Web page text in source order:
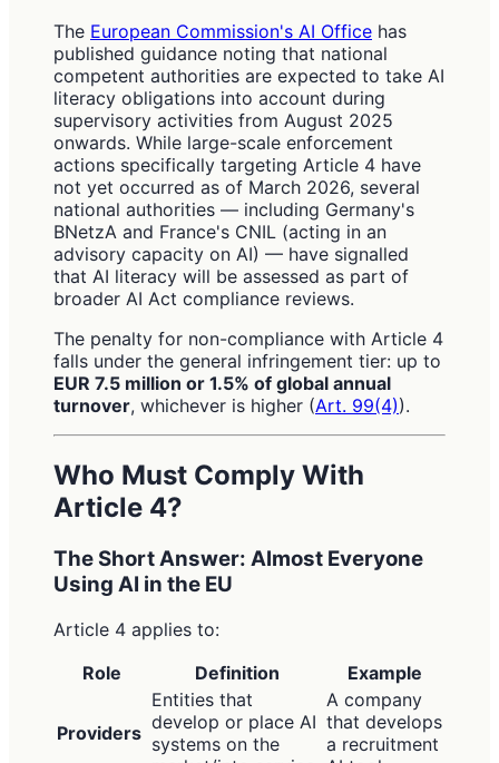
The European Commission's AI Office has
published guidance noting that national
competent authorities are expected to take AI
literacy obligations into account during
supervisory activities from August 2025
onwards. While large-scale enforcement
actions specifically targeting Article 4 have
not yet occurred as of March 2026, several
national authorities — including Germany's
BNetzA and France's CNIL (acting in an
advisory capacity on AI) — have signalled
that AI literacy will be assessed as part of
broader AI Act compliance reviews.
The penalty for non-compliance with Article 4
falls under the general infringement tier: up to
EUR 7.5 million or 1.5% of global annual
turnover, whichever is higher (Art. 99(4)).
Who Must Comply With
Article 4?
The Short Answer: Almost Everyone
Using AI in the EU
Article 4 applies to:
Role
Definition Example
Providers
Entities that
develop or place AI
systems on the
A company
that develops
a recruitment